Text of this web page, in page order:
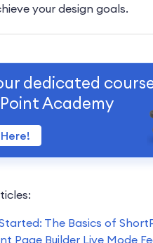
your design goals.
dedicated
Academy
The Basics of
Page Builder Live Mode